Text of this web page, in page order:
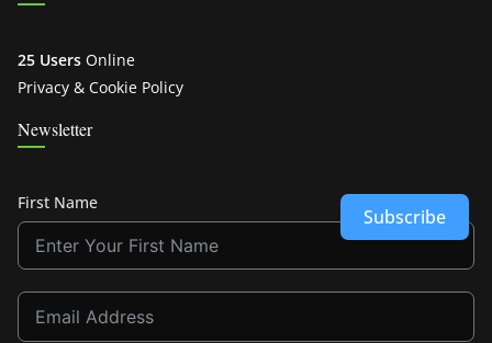
25 Users Online
Privacy & Cookie Policy
Newsletter
First Name
Subscribe